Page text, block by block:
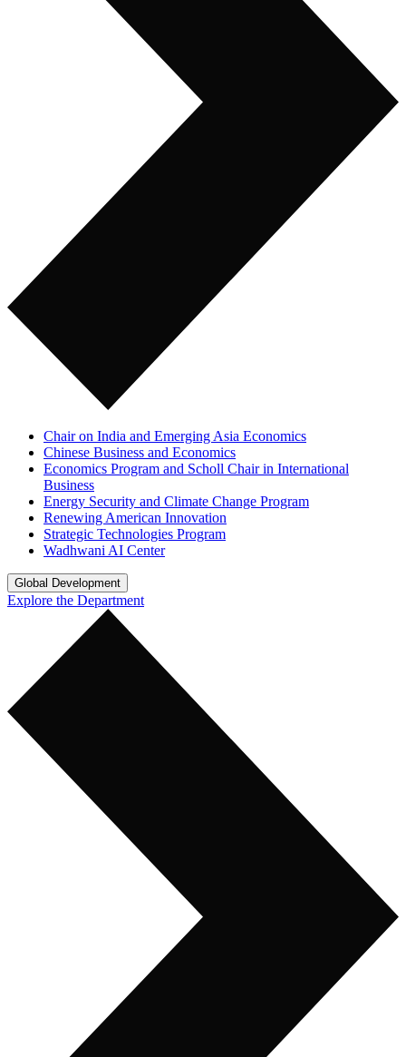
Chair on India and Emerging Asia Economics
Chinese Business and Economics
Economics Program and Scholl Chair in International
Business
Energy Security and Climate Change Program
Renewing American Innovation
Strategic Technologies Program
Wadhwani AI Center
Global Development
Explore the Department